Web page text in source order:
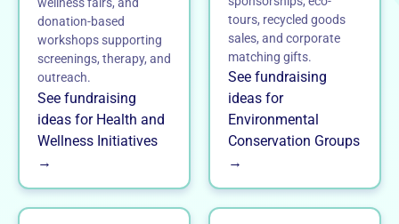
donation-based
workshops supporting
screenings, therapy, and
outreach.
See fundraising
ideas for Health and
Wellness Initiatives
→
tours, recycled goods
sales, and corporate
matching gifts.
See fundraising
ideas for
Environmental
Conservation Groups
→